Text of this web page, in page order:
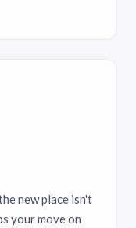
new place isn't
your move on